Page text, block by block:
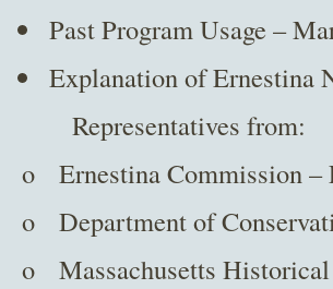
Past Program Usage –
Explanation of Ernestina
Representatives from:
o Ernestina Commission –
o Department of
o Massachusetts Historical